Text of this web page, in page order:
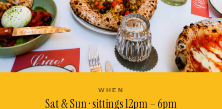
WHEN
Sat & Sun · sittings 12pm – 6pm